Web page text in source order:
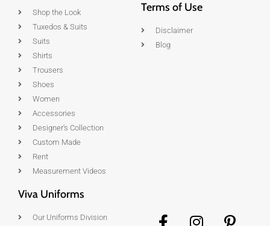
Shop the Look
Tuxedos & Suits
Suits
Shirts
Trousers
Shoes
Women
Accessories
Designer's Collection
Custom Made
Rent
Measurement Videos
Terms of Use
Disclaimer
Blog
Viva Uniforms
Our Uniforms Division